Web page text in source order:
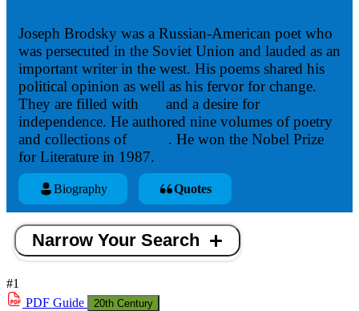
Joseph Brodsky was a Russian-American poet who
was persecuted in the Soviet Union and lauded as an
important writer in the west. His poems shared his
political opinion as well as his fervor for change.
They are filled with
and a desire for
independence. He authored nine volumes of poetry
and collections of
. He won the Nobel Prize
for Literature in 1987.
Biography Quotes
Narrow Your Search
#1
PDF Guide 20th Century